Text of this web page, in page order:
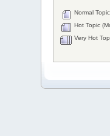
Normal Topic
Hot Topic
Very Hot